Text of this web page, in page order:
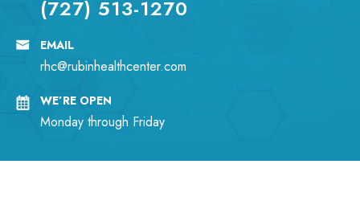
(727) 513-1270
EMAIL
rhc@rubinhealthcenter.com
WE’RE OPEN
Monday through Friday